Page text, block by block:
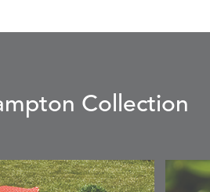
Collection